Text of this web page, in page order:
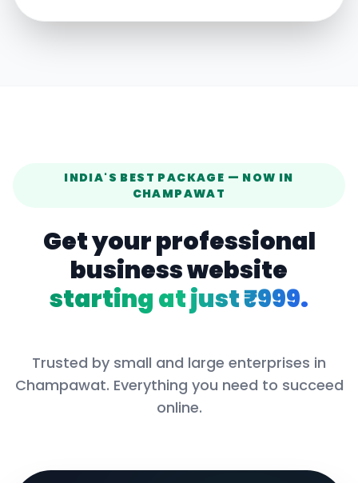
INDIA'S BEST PACKAGE — NOW IN
CHAMPAWAT
Get your professional
business website
starting at just ₹999.
Trusted by small and large enterprises in
Champawat. Everything you need to succeed
online.